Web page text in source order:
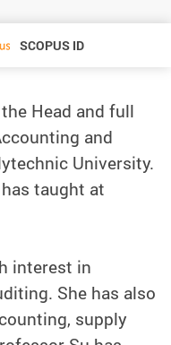
SCOPUS ID
Head and full
and
University.
taught at
interest in
She has also
supply